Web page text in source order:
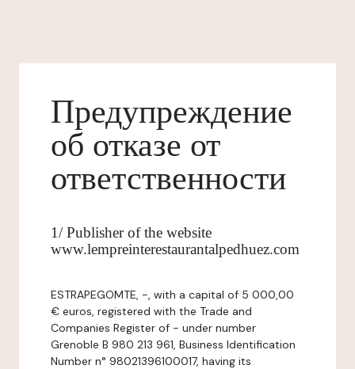
Предупреждение
об отказе от
ответственности
1/ Publisher of the website
www.lempreinterestaurantalpedhuez.com
ESTRAPEGOMTE, -, with a capital of 5 000,00
€ euros, registered with the Trade and
Companies Register of - under number
Grenoble B 980 213 961, Business Identification
Number n° 98021396100017, having its